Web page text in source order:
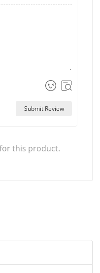
Submit Review
this product.